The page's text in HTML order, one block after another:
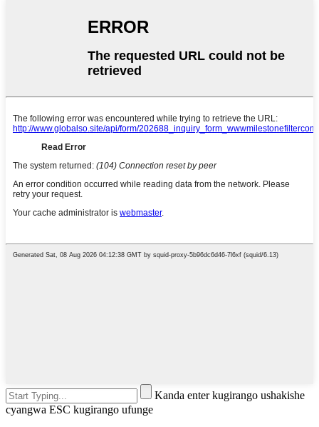
Kanda enter kugirango ushakishe
cyangwa ESC kugirango ufunge